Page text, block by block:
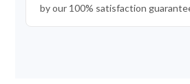
by our 100% satisfaction